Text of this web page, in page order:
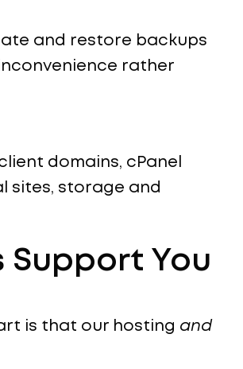
and restore backups
rather
domains, cPanel
sites, storage and
Support You
is that our hosting and